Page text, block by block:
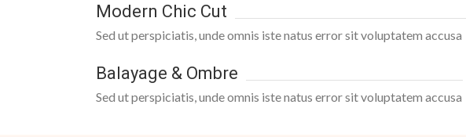
Modern Chic Cut
Sed ut perspiciatis, unde omnis iste natus error sit voluptatem accusa
Balayage & Ombre
Sed ut perspiciatis, unde omnis iste natus error sit voluptatem accusa